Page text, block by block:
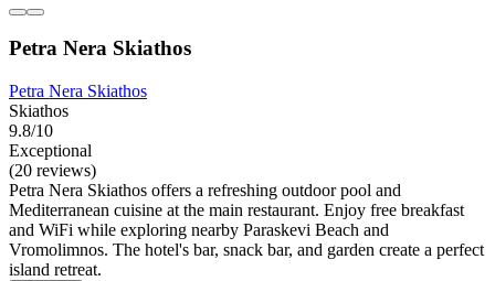
Petra Nera Skiathos
Petra Nera Skiathos
Skiathos
9.8/10
Exceptional
(20 reviews)
Petra Nera Skiathos offers a refreshing outdoor pool and
Mediterranean cuisine at the main restaurant. Enjoy free breakfast
and WiFi while exploring nearby Paraskevi Beach and
Vromolimnos. The hotel's bar, snack bar, and garden create a perfect
island retreat.